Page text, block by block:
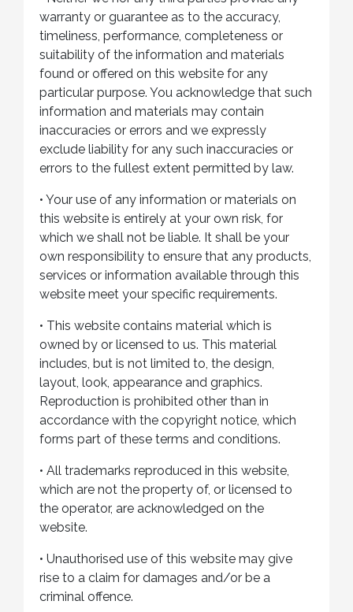
warranty or guarantee as to the accuracy,
timeliness, performance, completeness or
suitability of the information and materials
found or offered on this website for any
particular purpose. You acknowledge that such
information and materials may contain
inaccuracies or errors and we expressly
exclude liability for any such inaccuracies or
errors to the fullest extent permitted by law.
• Your use of any information or materials on
this website is entirely at your own risk, for
which we shall not be liable. It shall be your
own responsibility to ensure that any products,
services or information available through this
website meet your specific requirements.
• This website contains material which is
owned by or licensed to us. This material
includes, but is not limited to, the design,
layout, look, appearance and graphics.
Reproduction is prohibited other than in
accordance with the copyright notice, which
forms part of these terms and conditions.
• All trademarks reproduced in this website,
which are not the property of, or licensed to
the operator, are acknowledged on the
website.
• Unauthorised use of this website may give
rise to a claim for damages and/or be a
criminal offence.